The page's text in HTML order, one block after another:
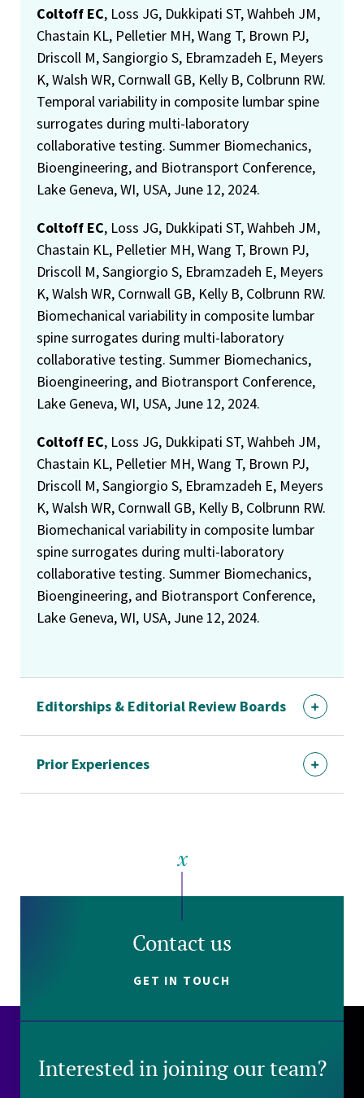
Coltoff EC, Loss JG, Dukkipati ST, Wahbeh JM,
Chastain KL, Pelletier MH, Wang T, Brown PJ,
Driscoll M, Sangiorgio S, Ebramzadeh E, Meyers
K, Walsh WR, Cornwall GB, Kelly B, Colbrunn RW.
Temporal variability in composite lumbar spine
surrogates during multi-laboratory
collaborative testing. Summer Biomechanics,
Bioengineering, and Biotransport Conference,
Lake Geneva, WI, USA, June 12, 2024.
Coltoff EC, Loss JG, Dukkipati ST, Wahbeh JM,
Chastain KL, Pelletier MH, Wang T, Brown PJ,
Driscoll M, Sangiorgio S, Ebramzadeh E, Meyers
K, Walsh WR, Cornwall GB, Kelly B, Colbrunn RW.
Biomechanical variability in composite lumbar
spine surrogates during multi-laboratory
collaborative testing. Summer Biomechanics,
Bioengineering, and Biotransport Conference,
Lake Geneva, WI, USA, June 12, 2024.
Coltoff EC, Loss JG, Dukkipati ST, Wahbeh JM,
Chastain KL, Pelletier MH, Wang T, Brown PJ,
Driscoll M, Sangiorgio S, Ebramzadeh E, Meyers
K, Walsh WR, Cornwall GB, Kelly B, Colbrunn RW.
Biomechanical variability in composite lumbar
spine surrogates during multi-laboratory
collaborative testing. Summer Biomechanics,
Bioengineering, and Biotransport Conference,
Lake Geneva, WI, USA, June 12, 2024.
Editorships & Editorial Review Boards
Prior Experiences
Contact us
GET IN TOUCH
Interested in joining our team?